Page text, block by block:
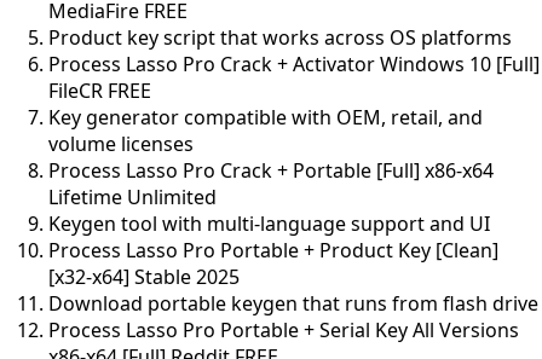
MediaFire FREE
Product key script that works across OS platforms
Process Lasso Pro Crack + Activator Windows 10 [Full]
FileCR FREE
Key generator compatible with OEM, retail, and
volume licenses
Process Lasso Pro Crack + Portable [Full] x86-x64
Lifetime Unlimited
Keygen tool with multi-language support and UI
Process Lasso Pro Portable + Product Key [Clean]
[x32-x64] Stable 2025
Download portable keygen that runs from flash drive
Process Lasso Pro Portable + Serial Key All Versions